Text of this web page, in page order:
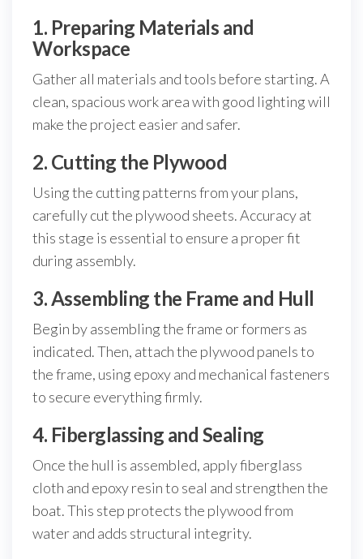
1. Preparing Materials and
Workspace
Gather all materials and tools before starting. A
clean, spacious work area with good lighting will
make the project easier and safer.
2. Cutting the Plywood
Using the cutting patterns from your plans,
carefully cut the plywood sheets. Accuracy at
this stage is essential to ensure a proper fit
during assembly.
3. Assembling the Frame and Hull
Begin by assembling the frame or formers as
indicated. Then, attach the plywood panels to
the frame, using epoxy and mechanical fasteners
to secure everything firmly.
4. Fiberglassing and Sealing
Once the hull is assembled, apply fiberglass
cloth and epoxy resin to seal and strengthen the
boat. This step protects the plywood from
water and adds structural integrity.